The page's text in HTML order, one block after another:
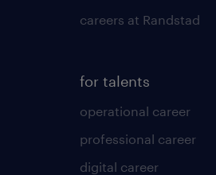
careers at Randstad
for talents
operational career
professional career
digital career